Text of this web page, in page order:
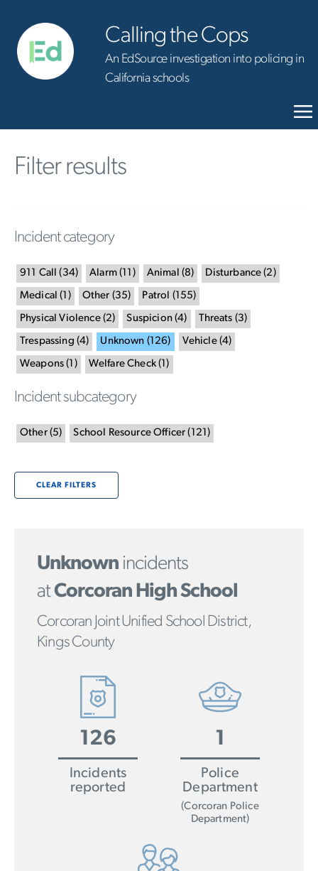
Calling the Cops
An EdSource investigation into policing in
California schools
Filter results
Incident category
911 Call (34) Alarm( 11 ) Animal (8) Disturbance (2)
Medical ( 1 ) Other (35) Patrol (155)
Physical Violence(2) Suspicion(4) Threats (3)
Trespassing (4) Unknown (126) Vehicle(4)
Weapons ( 1 ) Welfare Check( 1 )
Incident subcategory
Other(5) School Resource Officer ( 121 )
CLEAR FILTERS
Unknown incidents
atCorcoran High School
Corcoran Joint Unified School District,
Kings County
126
Incidents
reported
1
Police
Department
(Corcoran Police
Department)